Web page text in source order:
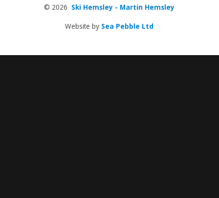
© 2026 Ski Hemsley - Martin Hemsley
Website by Sea Pebble Ltd